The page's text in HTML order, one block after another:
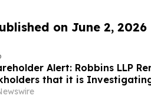
on June 2, 2026
Alert: Robbins LLP
that it is
Directors to Determine if